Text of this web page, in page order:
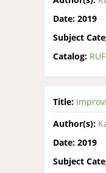
Date: 2019
Subject
Catalog:
Title:
Author(s):
Date: 2019
Subject